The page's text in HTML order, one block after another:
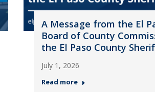
A Message from the El
Board of County
the El Paso County
July 1, 2026
Read more